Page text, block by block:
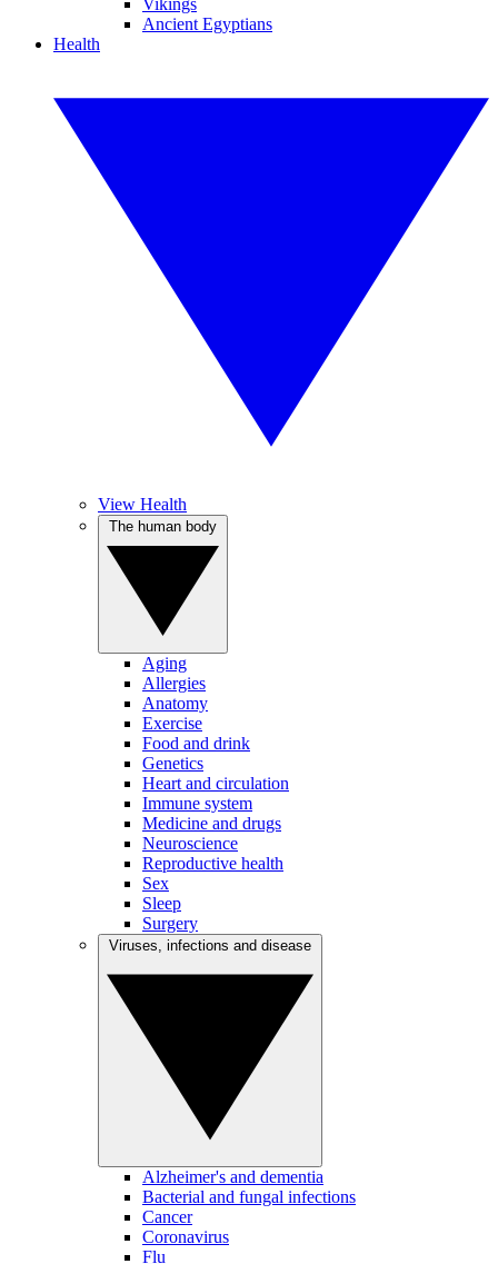
Vikings
Ancient Egyptians
Health
View Health
Aging
Allergies
Anatomy
Exercise
Food and drink
Genetics
Heart and circulation
Immune system
Medicine and drugs
Neuroscience
Reproductive health
Sex
Sleep
Surgery
Alzheimer's and dementia
Bacterial and fungal infections
Cancer
Coronavirus
Flu